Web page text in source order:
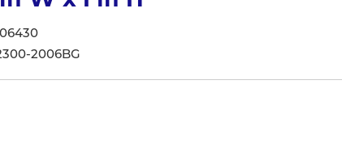
2006BG